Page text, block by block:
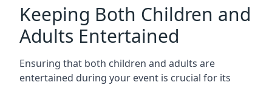
Keeping Both Children and
Adults Entertained
Ensuring that both children and adults are
entertained during your event is crucial for its